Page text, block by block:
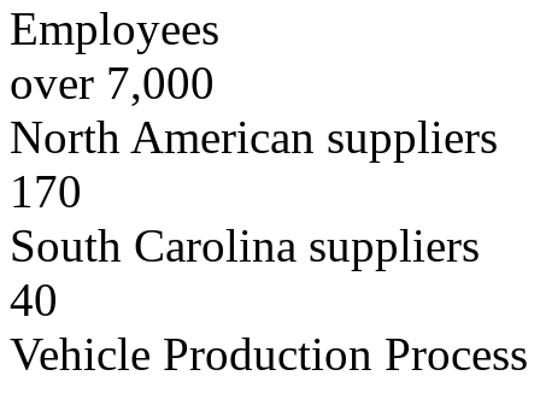
Employees
over 7,000
North American suppliers
170
South Carolina suppliers
40
Vehicle Production Process